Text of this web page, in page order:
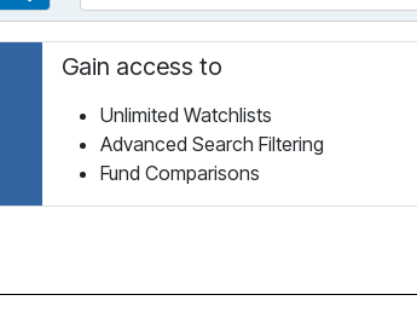
Gain access to
Unlimited Watchlists
Advanced Search Filtering
Fund Comparisons